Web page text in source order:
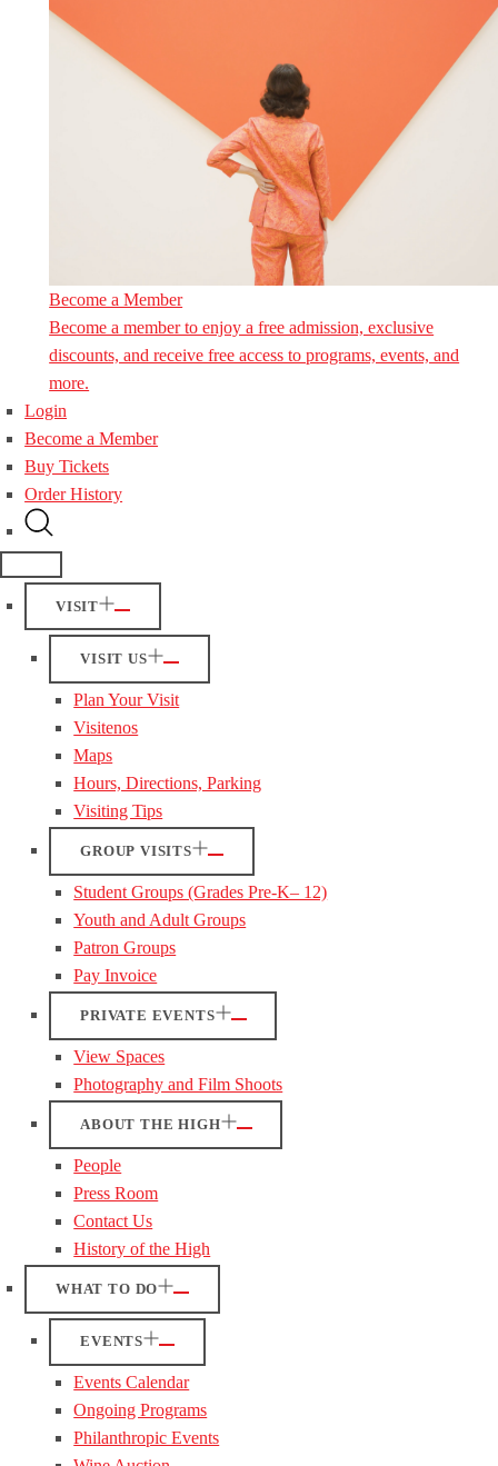
Become a Member
Become a member to enjoy a free admission, exclusive
discounts, and receive free access to programs, events, and
more.
Login
Become a Member
Buy Tickets
Order History
VISIT
VISIT US
Plan Your Visit
Visitenos
Maps
Hours, Directions, Parking
Visiting Tips
GROUP VISITS
Student Groups (Grades Pre-K– 12)
Youth and Adult Groups
Patron Groups
Pay Invoice
PRIVATE EVENTS
View Spaces
Photography and Film Shoots
ABOUT THE HIGH
People
Press Room
Contact Us
History of the High
WHAT TO DO
EVENTS
Events Calendar
Ongoing Programs
Philanthropic Events